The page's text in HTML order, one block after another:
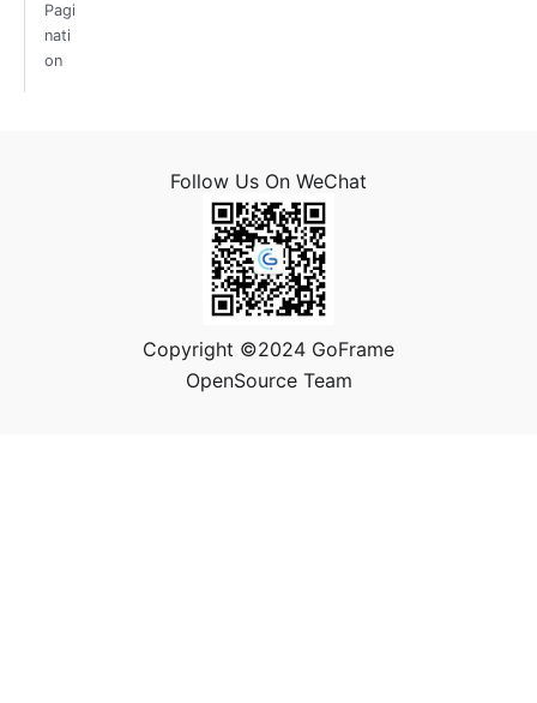
Pagi
nati
on
Follow Us On WeChat
Copyright ©2024 GoFrame
OpenSource Team